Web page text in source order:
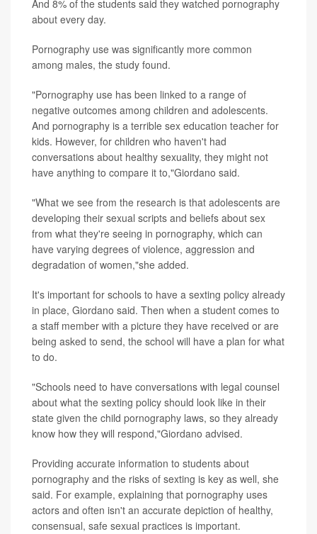
And 8% of the students said they watched pornography
about every day.
Pornography use was significantly more common
among males, the study found.
"Pornography use has been linked to a range of
negative outcomes among children and adolescents.
And pornography is a terrible sex education teacher for
kids. However, for children who haven't had
conversations about healthy sexuality, they might not
have anything to compare it to,"Giordano said.
"What we see from the research is that adolescents are
developing their sexual scripts and beliefs about sex
from what they're seeing in pornography, which can
have varying degrees of violence, aggression and
degradation of women,"she added.
It's important for schools to have a sexting policy already
in place, Giordano said. Then when a student comes to
a staff member with a picture they have received or are
being asked to send, the school will have a plan for what
to do.
"Schools need to have conversations with legal counsel
about what the sexting policy should look like in their
state given the child pornography laws, so they already
know how they will respond,"Giordano advised.
Providing accurate information to students about
pornography and the risks of sexting is key as well, she
said. For example, explaining that pornography uses
actors and often isn't an accurate depiction of healthy,
consensual, safe sexual practices is important.